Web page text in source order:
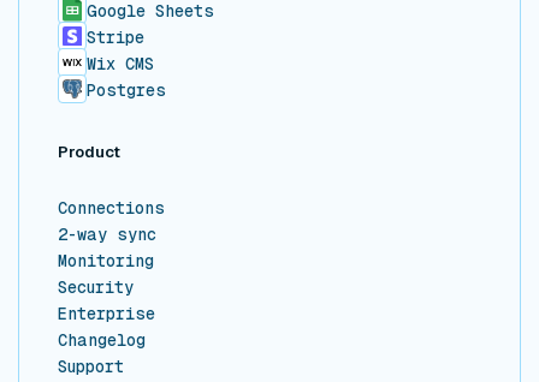
Google Sheets
Stripe
Wix CMS
Postgres
Product
Connections
2-way sync
Monitoring
Security
Enterprise
Changelog
Support